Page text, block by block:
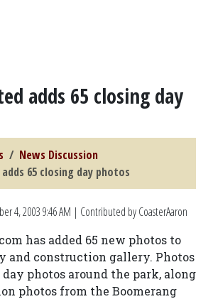
adds 65 closing day
News Discussion
65 closing day photos
4, 2003 9:46 AM | Contributed by CoasterAaron
has added 65 new photos to
and construction gallery. Photos
photos around the park, along
photos from the Boomerang